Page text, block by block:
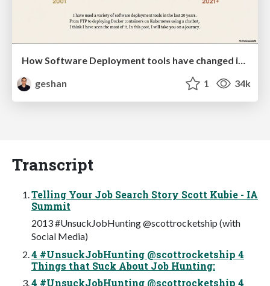
How Software Deployment tools have changed in the past 20 years
geshan
1 34k
Transcript
Telling Your Job Search Story Scott Kubie - IA
Summit
2013 #UnsuckJobHunting @scottrocketship (with
Social Media)
4 #UnsuckJobHunting @scottrocketship 4
Things that Suck About Job Hunting:
4 #UnsuckJobHunting @scottrocketship 4